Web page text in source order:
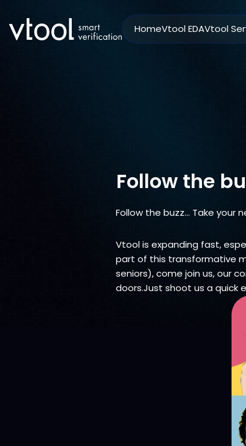
HomeVtool EDAVtool
Follow the
Follow the buzz… Take your
Vtool is expanding fast,
part of this transformative
seniors), come join us, our
doors.Just shoot us a quick